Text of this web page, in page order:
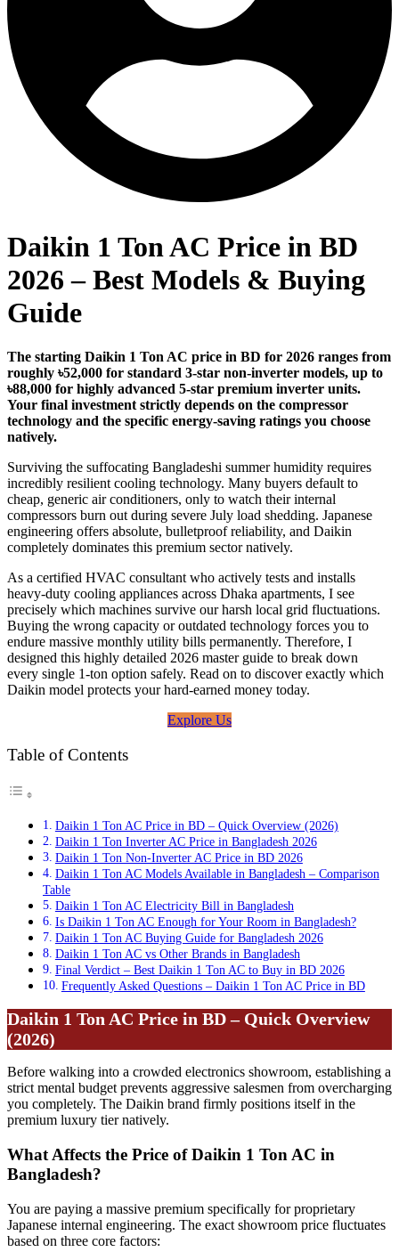
Daikin 1 Ton AC Price in BD
2026 – Best Models & Buying
Guide
The starting Daikin 1 Ton AC price in BD for 2026 ranges from
roughly ৳52,000 for standard 3-star non-inverter models, up to
৳88,000 for highly advanced 5-star premium inverter units.
Your final investment strictly depends on the compressor
technology and the specific energy-saving ratings you choose
natively.
Surviving the suffocating Bangladeshi summer humidity requires
incredibly resilient cooling technology. Many buyers default to
cheap, generic air conditioners, only to watch their internal
compressors burn out during severe July load shedding. Japanese
engineering offers absolute, bulletproof reliability, and Daikin
completely dominates this premium sector natively.
As a certified HVAC consultant who actively tests and installs
heavy-duty cooling appliances across Dhaka apartments, I see
precisely which machines survive our harsh local grid fluctuations.
Buying the wrong capacity or outdated technology forces you to
endure massive monthly utility bills permanently. Therefore, I
designed this highly detailed 2026 master guide to break down
every single 1-ton option safely. Read on to discover exactly which
Daikin model protects your hard-earned money today.
Explore Us
Table of Contents
Daikin 1 Ton AC Price in BD – Quick Overview (2026)
Daikin 1 Ton Inverter AC Price in Bangladesh 2026
Daikin 1 Ton Non-Inverter AC Price in BD 2026
Daikin 1 Ton AC Models Available in Bangladesh – Comparison
Table
Daikin 1 Ton AC Electricity Bill in Bangladesh
Is Daikin 1 Ton AC Enough for Your Room in Bangladesh?
Daikin 1 Ton AC Buying Guide for Bangladesh 2026
Daikin 1 Ton AC vs Other Brands in Bangladesh
Final Verdict – Best Daikin 1 Ton AC to Buy in BD 2026
Frequently Asked Questions – Daikin 1 Ton AC Price in BD
Daikin 1 Ton AC Price in BD – Quick Overview
(2026)
Before walking into a crowded electronics showroom, establishing a
strict mental budget prevents aggressive salesmen from overcharging
you completely. The Daikin brand firmly positions itself in the
premium luxury tier natively.
What Affects the Price of Daikin 1 Ton AC in
Bangladesh?
You are paying a massive premium specifically for proprietary
Japanese internal engineering. The exact showroom price fluctuates
based on three core factors: